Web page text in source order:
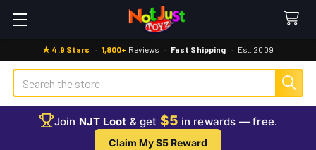
★ 4.9 Stars · 1,800+ Reviews · Fast Shipping · Est. 2009
Search
Join NJT Loot & get $5 in rewards — free.
Claim My $5 Reward